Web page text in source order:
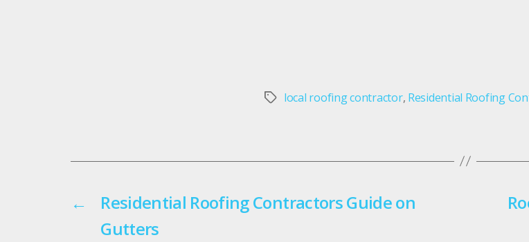
Tagslocal roofing contractor, Residential Roofing
←
Residential Roofing Contractors Guide on
Gutters